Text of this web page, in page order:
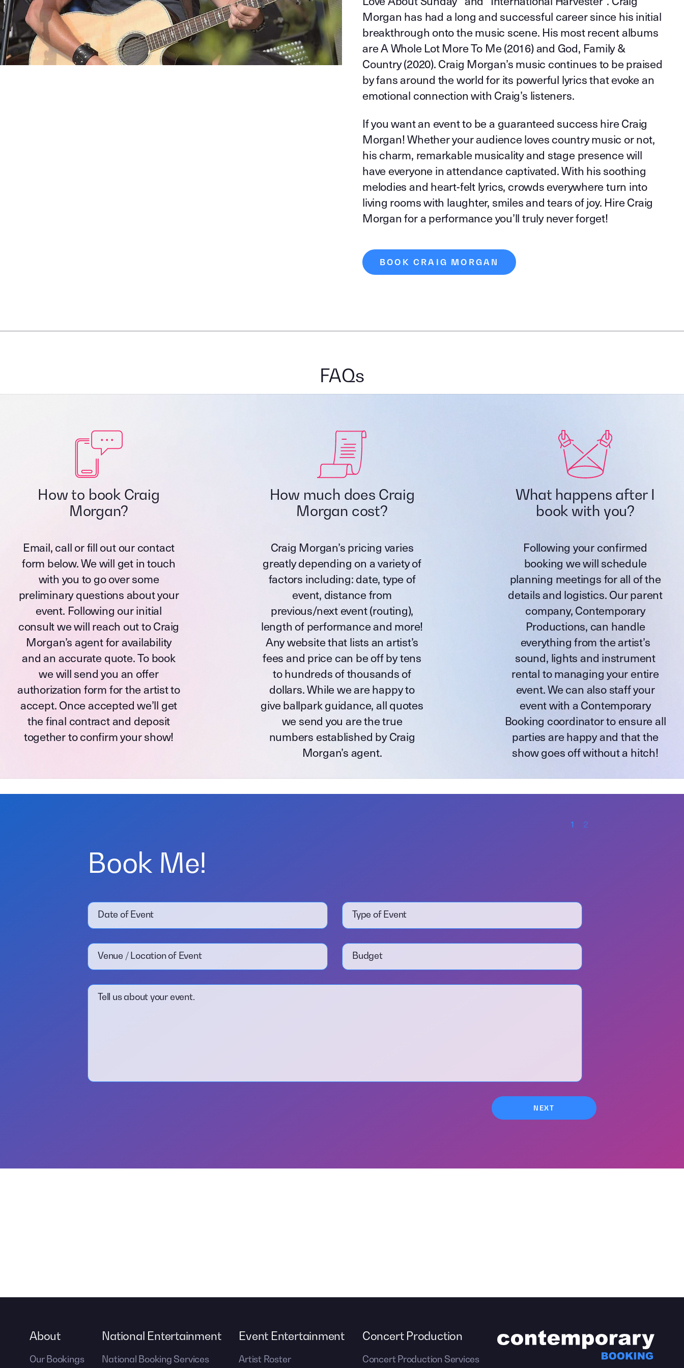
Morgan has had a long and successful career since his initial
breakthrough onto the music scene. His most recent albums
are A Whole Lot More To Me (2016) and God, Family &
Country (2020). Craig Morgan’s music continues to be praised
by fans around the world for its powerful lyrics that evoke an
emotional connection with Craig’s listeners.
If you want an event to be a guaranteed success hire Craig
Morgan! Whether your audience loves country music or not,
his charm, remarkable musicality and stage presence will
have everyone in attendance captivated. With his soothing
melodies and heart-felt lyrics, crowds everywhere turn into
living rooms with laughter, smiles and tears of joy. Hire Craig
Morgan for a performance you’ll truly never forget!
BOOK CRAIG MORGAN
FAQs
How to book Craig
Morgan?
Email, call or fill out our contact
form below. We will get in touch
with you to go over some
preliminary questions about your
event. Following our initial
consult we will reach out to Craig
Morgan’s agent for availability
and an accurate quote. To book
we will send you an offer
authorization form for the artist to
accept. Once accepted we’ll get
the final contract and deposit
together to confirm your show!
How much does Craig
Morgan cost?
Craig Morgan’s pricing varies
greatly depending on a variety of
factors including: date, type of
event, distance from
previous/next event (routing),
length of performance and more!
Any website that lists an artist’s
fees and price can be off by tens
to hundreds of thousands of
dollars. While we are happy to
give ballpark guidance, all quotes
we send you are the true
numbers established by Craig
Morgan’s agent.
What happens after I
book with you?
Following your confirmed
booking we will schedule
planning meetings for all of the
details and logistics. Our parent
company, Contemporary
Productions, can handle
everything from the artist’s
sound, lights and instrument
rental to managing your entire
event. We can also staff your
event with a Contemporary
Booking coordinator to ensure all
parties are happy and that the
show goes off without a hitch!
1 2
Book Me!
Date of Event Type of Event
Venue / Location of Event Budget
Tell us about your event.
About
Our Bookings
National Entertainment
National Booking Services
Event Entertainment
Artist Roster
Concert Production
Concert Production Services